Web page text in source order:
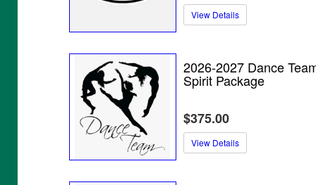
View Details
2026-2027 Dance
Spirit Package
$375.00
View Details